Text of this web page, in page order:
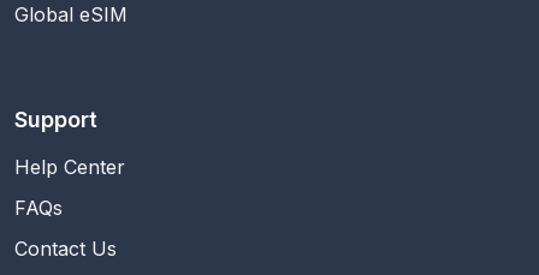
Global eSIM
Support
Help Center
FAQs
Contact Us